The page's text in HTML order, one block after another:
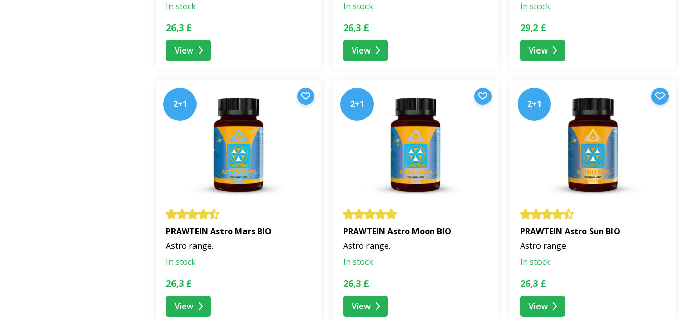
respect for life.
Safe Use
intended for children under 3 years of age, pregnant, or breastfeeding women. Keep out of reach of children.
In stock
26,3 £
View
In stock
26,3 £
View
In stock
29,2 £
View
2+1
PRAWTEIN Astro Mars BIO
Astro range.
In stock
26,3 £
View
2+1
PRAWTEIN Astro Moon BIO
Astro range.
In stock
26,3 £
View
2+1
PRAWTEIN Astro Sun BIO
Astro range.
In stock
26,3 £
View